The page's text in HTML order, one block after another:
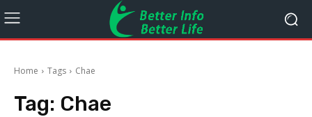
Home Tags Chae
Tag: Chae